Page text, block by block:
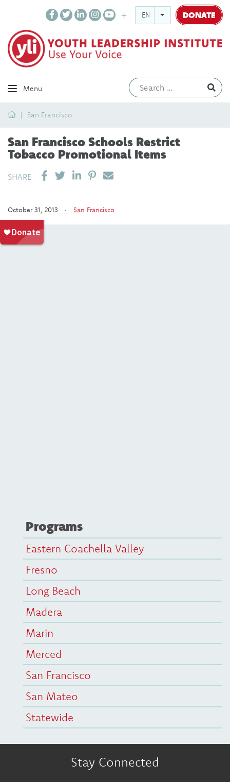
ENGLISH DONATE
Menu
HomeSan Francisco
San Francisco Schools Restrict
Tobacco Promotional Items
SHARE SHARE ON LINKEDIN
PIN IT
SEND EMAIL
October 31, 2013 · San Francisco
Programs
Eastern Coachella Valley
Fresno
Long Beach
Madera
Marin
Merced
San Francisco
San Mateo
Statewide
Stay Connected